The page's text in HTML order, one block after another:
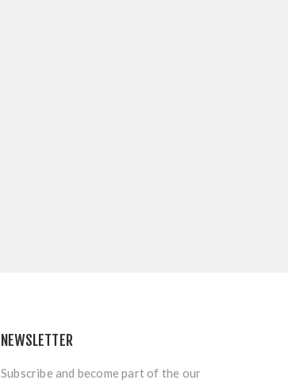
NEWSLETTER
Subscribe and become part of the our